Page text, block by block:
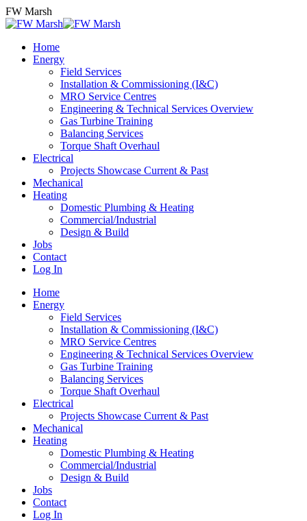
Skip
to
FW Marsh
Home
Energy
Field Services
Installation & Commissioning (I&C)
MRO Service Centres
Engineering & Technical Services Overview
Gas Turbine Training
Balancing Services
Torque Shaft Overhaul
Electrical
Projects Showcase Current & Past
Mechanical
Heating
Domestic Plumbing & Heating
Commercial/Industrial
Design & Build
Jobs
Contact
Log In
Home
Energy
Field Services
Installation & Commissioning (I&C)
MRO Service Centres
Engineering & Technical Services Overview
Gas Turbine Training
Balancing Services
Torque Shaft Overhaul
Electrical
Projects Showcase Current & Past
Mechanical
Heating
Domestic Plumbing & Heating
Commercial/Industrial
Design & Build
Jobs
Contact
Log In